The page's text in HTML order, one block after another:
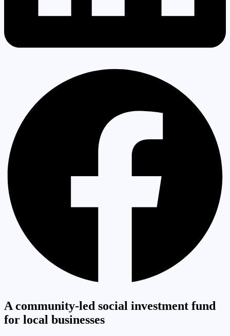
A community-led social investment fund
for local businesses